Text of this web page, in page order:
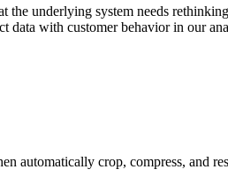
underlying system needs
data with customer behavior in our
automatically crop, compress, and